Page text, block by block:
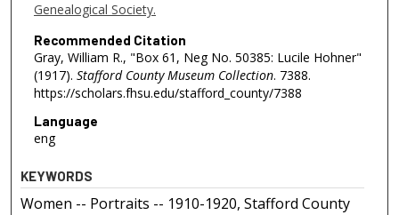
Genealogical Society.
Recommended Citation
Gray, William R., "Box 61, Neg No. 50385: Lucile Hohner"
(1917). Stafford County Museum Collection. 7388.
https://scholars.fhsu.edu/stafford_county/7388
Language
eng
KEYWORDS
Women -- Portraits -- 1910-1920, Stafford County